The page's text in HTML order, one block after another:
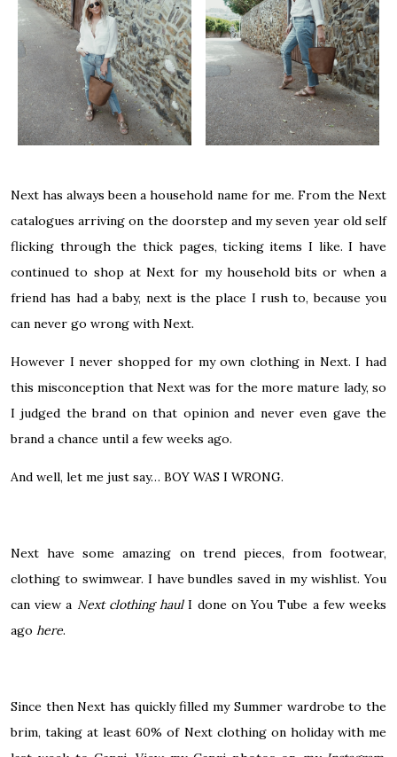
Next has always been a household name for me. From the Next
catalogues arriving on the doorstep and my seven year old self
flicking through the thick pages, ticking items I like. I have
continued to shop at Next for my household bits or when a
friend has had a baby, next is the place I rush to, because you
can never go wrong with Next.
However I never shopped for my own clothing in Next. I had
this misconception that Next was for the more mature lady, so
I judged the brand on that opinion and never even gave the
brand a chance until a few weeks ago.
And well, let me just say… BOY WAS I WRONG.
Next have some amazing on trend pieces, from footwear,
clothing to swimwear. I have bundles saved in my wishlist. You
can view a Next clothing haulI done on You Tube a few weeks
ago here.
Since then Next has quickly filled my Summer wardrobe to the
brim, taking at least 60% of Next clothing on holiday with me